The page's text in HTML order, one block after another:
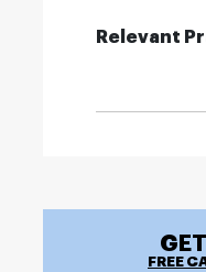
Relevant
FREE